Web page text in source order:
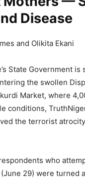
Disease
and Olikita Ekani
State Government is
the swollen
Market, where
conditions,
the terrorist
who
29) were turned